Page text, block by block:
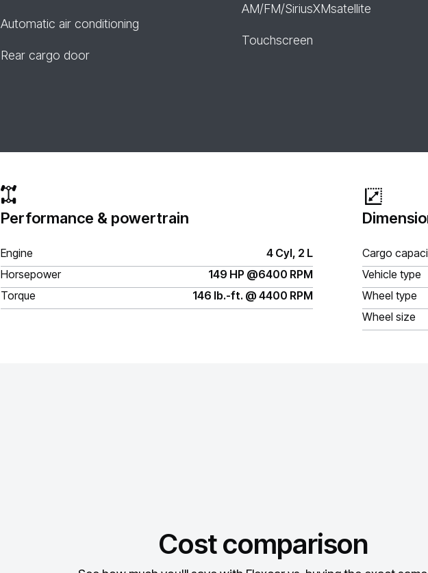
Automatic air conditioning
Rear cargo door
AM/FM/SiriusXMsatellite
Touchscreen
Performance & powertrain
Engine
4 Cyl, 2 L
Horsepower
149 HP @6400 RPM
Torque
146 lb.-ft. @ 4400 RPM
Cargo
Vehicle type
Wheel type
Wheel size
Cost comparison